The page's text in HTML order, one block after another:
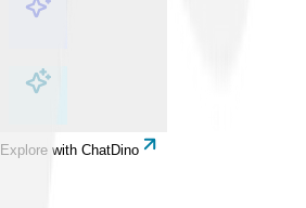
Explore with ChatDino
Explore with ChatDino